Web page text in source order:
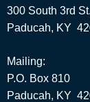
300 South 3rd St.
Paducah, KY
Mailing:
P.O. Box 810
Paducah, KY